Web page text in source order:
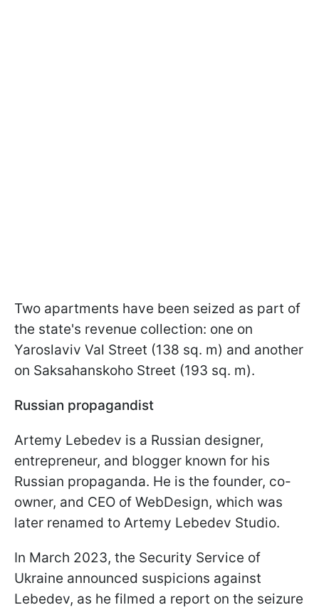
Two apartments have been seized as part of
the state's revenue collection: one on
Yaroslaviv Val Street (138 sq. m) and another
on Saksahanskoho Street (193 sq. m).
Russian propagandist
Artemy Lebedev is a Russian designer,
entrepreneur, and blogger known for his
Russian propaganda. He is the founder, co-
owner, and CEO of WebDesign, which was
later renamed to Artemy Lebedev Studio.
In March 2023, the Security Service of
Ukraine announced suspicions against
Lebedev, as he filmed a report on the seizure